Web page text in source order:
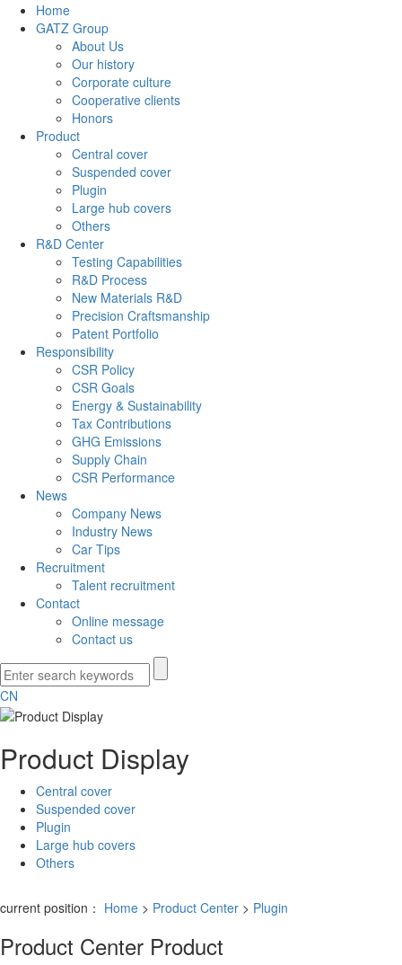
Home
GATZ Group
About Us
Our history
Corporate culture
Cooperative clients
Honors
Product
Central cover
Suspended cover
Plugin
Large hub covers
Others
R&D Center
Testing Capabilities
R&D Process
New Materials R&D
Precision Craftsmanship
Patent Portfolio
Responsibility
CSR Policy
CSR Goals
Energy & Sustainability
Tax Contributions
GHG Emissions
Supply Chain
CSR Performance
News
Company News
Industry News
Car Tips
Recruitment
Talent recruitment
Contact
Online message
Contact us
CN
Product Display
Central cover
Suspended cover
Plugin
Large hub covers
Others
current position： Home > Product Center > Plugin
Product Center Product